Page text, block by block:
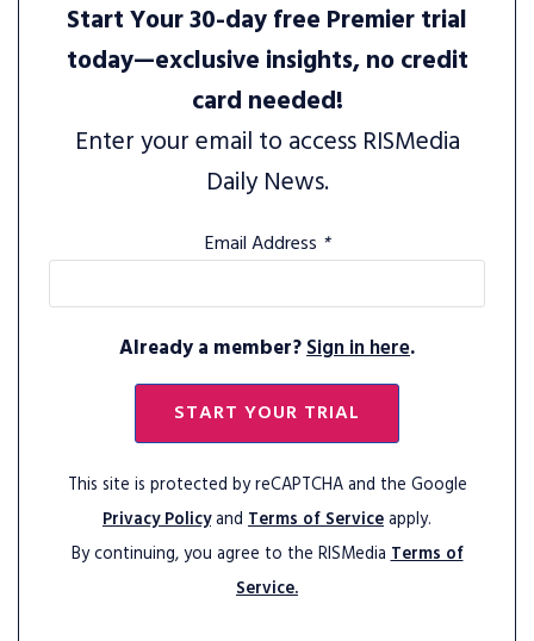
Start Your 30-day free Premier trial
today—exclusive insights, no credit
card needed!
Enter your email to access RISMedia
Daily News.
Email Address *
Already a member?Sign in here.
START YOUR TRIAL
This site is protected by reCAPTCHA and the Google
Privacy Policyand Terms of Serviceapply.
By continuing, you agree to the RISMediaTerms of
Service.